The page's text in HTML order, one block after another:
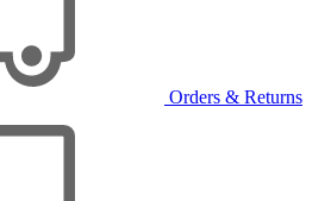
Orders & Returns